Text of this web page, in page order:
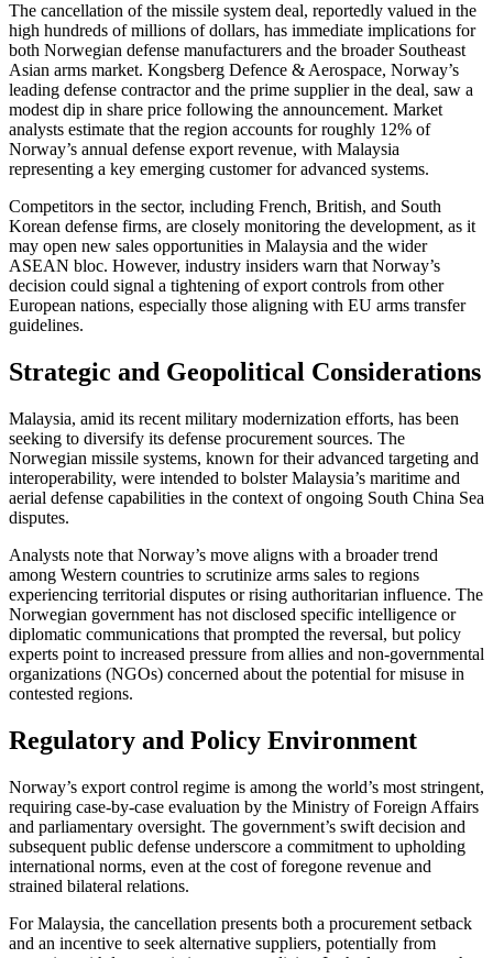
The cancellation of the missile system deal, reportedly valued in the
high hundreds of millions of dollars, has immediate implications for
both Norwegian defense manufacturers and the broader Southeast
Asian arms market. Kongsberg Defence & Aerospace, Norway’s
leading defense contractor and the prime supplier in the deal, saw a
modest dip in share price following the announcement. Market
analysts estimate that the region accounts for roughly 12% of
Norway’s annual defense export revenue, with Malaysia
representing a key emerging customer for advanced systems.
Competitors in the sector, including French, British, and South
Korean defense firms, are closely monitoring the development, as it
may open new sales opportunities in Malaysia and the wider
ASEAN bloc. However, industry insiders warn that Norway’s
decision could signal a tightening of export controls from other
European nations, especially those aligning with EU arms transfer
guidelines.
Strategic and Geopolitical Considerations
Malaysia, amid its recent military modernization efforts, has been
seeking to diversify its defense procurement sources. The
Norwegian missile systems, known for their advanced targeting and
interoperability, were intended to bolster Malaysia’s maritime and
aerial defense capabilities in the context of ongoing South China Sea
disputes.
Analysts note that Norway’s move aligns with a broader trend
among Western countries to scrutinize arms sales to regions
experiencing territorial disputes or rising authoritarian influence. The
Norwegian government has not disclosed specific intelligence or
diplomatic communications that prompted the reversal, but policy
experts point to increased pressure from allies and non-governmental
organizations (NGOs) concerned about the potential for misuse in
contested regions.
Regulatory and Policy Environment
Norway’s export control regime is among the world’s most stringent,
requiring case-by-case evaluation by the Ministry of Foreign Affairs
and parliamentary oversight. The government’s swift decision and
subsequent public defense underscore a commitment to upholding
international norms, even at the cost of foregone revenue and
strained bilateral relations.
For Malaysia, the cancellation presents both a procurement setback
and an incentive to seek alternative suppliers, potentially from